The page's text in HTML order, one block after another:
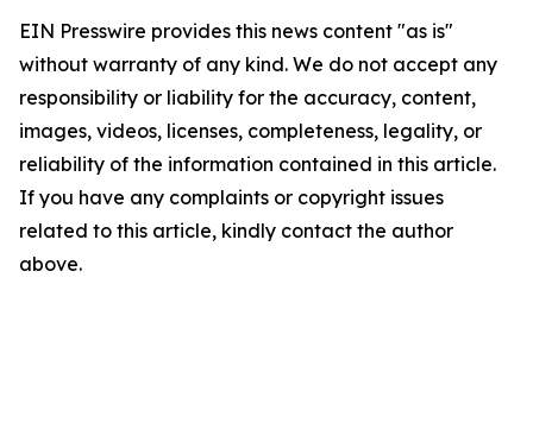
EIN Presswire provides this news content "as is"
without warranty of any kind. We do not accept any
responsibility or liability for the accuracy, content,
images, videos, licenses, completeness, legality, or
reliability of the information contained in this article.
If you have any complaints or copyright issues
related to this article, kindly contact the author
above.